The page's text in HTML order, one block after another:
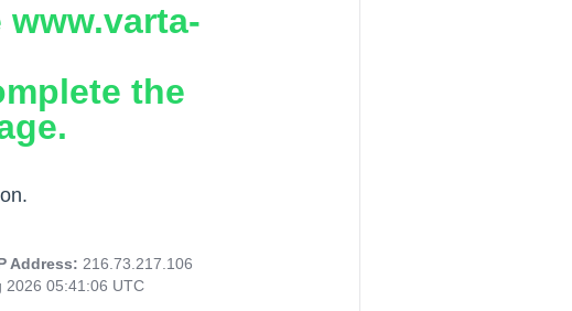
the
Address: 216.73.217.106
2026 05:41:06 UTC